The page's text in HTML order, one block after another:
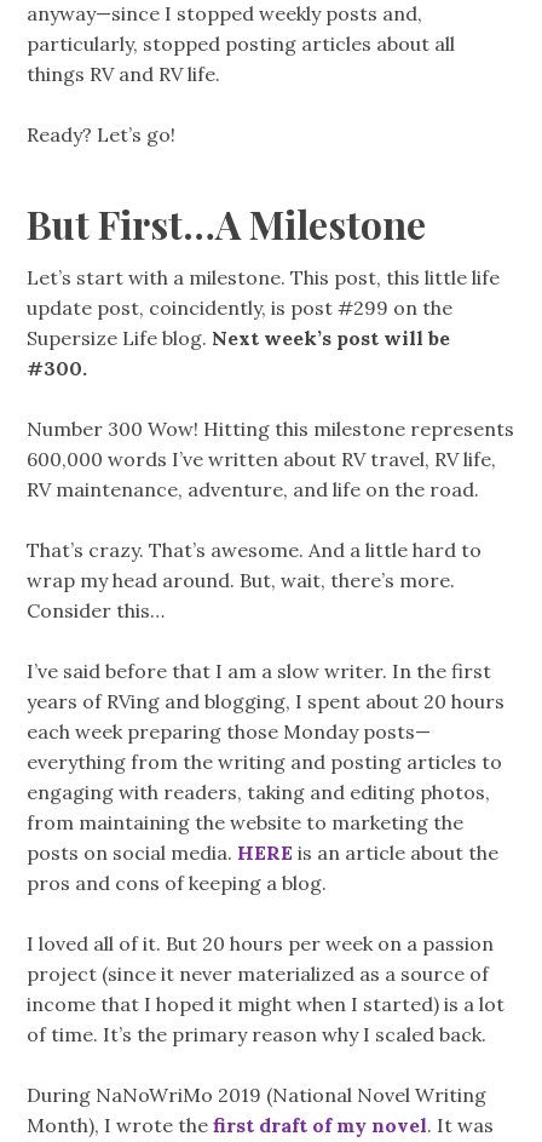
anyway—since I stopped weekly posts and,
particularly, stopped posting articles about all
things RV and RV life.
Ready? Let’s go!
But First…A Milestone
Let’s start with a milestone. This post, this little life
update post, coincidently, is post #299 on the
Supersize Life blog. Next week’s post will be
#300.
Number 300 Wow! Hitting this milestone represents
600,000 words I’ve written about RV travel, RV life,
RV maintenance, adventure, and life on the road.
That’s crazy. That’s awesome. And a little hard to
wrap my head around. But, wait, there’s more.
Consider this…
I’ve said before that I am a slow writer. In the first
years of RVing and blogging, I spent about 20 hours
each week preparing those Monday posts—
everything from the writing and posting articles to
engaging with readers, taking and editing photos,
from maintaining the website to marketing the
posts on social media. HERE is an article about the
pros and cons of keeping a blog.
I loved all of it. But 20 hours per week on a passion
project (since it never materialized as a source of
income that I hoped it might when I started) is a lot
of time. It’s the primary reason why I scaled back.
During NaNoWriMo 2019 (National Novel Writing
Month), I wrote thefirst draft of my novel. It was